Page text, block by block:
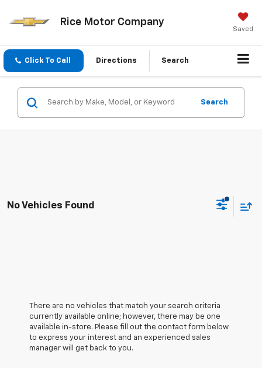
Rice Motor Company
Saved
Click To Call Directions Search
Search
No Vehicles Found
There are no vehicles that match your search criteria
currently available online; however, there may be one
available in-store. Please fill out the contact form below
to express your interest and an experienced sales
manager will get back to you.